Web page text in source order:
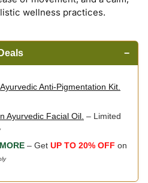
wellness practices.
−
Ayurvedic Anti-Pigmentation Kit.
Ayurvedic Facial Oil. – Limited
– Get UP TO 20% OFF on